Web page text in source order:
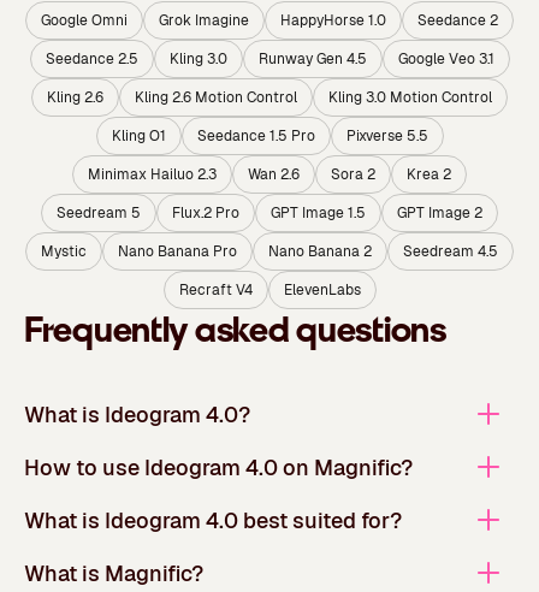
Google Omni Grok Imagine HappyHorse 1.0
Seedance 2
Seedance 2.5
Kling 3.0 Runway Gen 4.5
Google Veo 3.1
Kling 2.6
Kling 2.6 Motion Control
Kling 3.0 Motion Control
Kling O1
Seedance 1.5 Pro
Pixverse 5.5
Minimax Hailuo 2.3
Wan 2.6 Sora 2
Krea 2
Seedream 5
Flux.2 Pro GPT Image 1.5
GPT Image 2
Mystic
Nano Banana Pro Nano Banana 2
Seedream 4.5
Recraft V4
ElevenLabs
Frequently asked questions
What is Ideogram 4.0?
How to use Ideogram 4.0 on Magnific?
What is Ideogram 4.0 best suited for?
What is Magnific?